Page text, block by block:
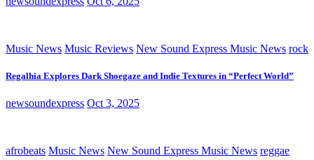
Music News Music Reviews New Sound Express Music News rock
Regalhia Explores Dark Shoegaze and Indie Textures in “Perfect World”
newsoundexpress Oct 3, 2025
afrobeats Music News New Sound Express Music News reggae